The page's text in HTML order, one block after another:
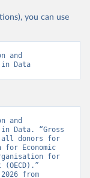
you can use
and
in Data
and
in Data. “Gross
all donors for
Economic
for
(OECD).”